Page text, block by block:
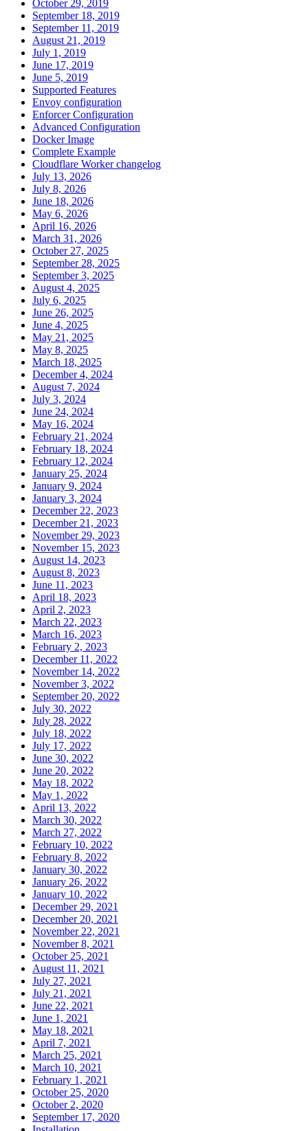
October 29, 2019
September 18, 2019
September 11, 2019
August 21, 2019
July 1, 2019
June 17, 2019
June 5, 2019
Supported Features
Envoy configuration
Enforcer Configuration
Advanced Configuration
Docker Image
Complete Example
Cloudflare Worker changelog
July 13, 2026
July 8, 2026
June 18, 2026
May 6, 2026
April 16, 2026
March 31, 2026
October 27, 2025
September 28, 2025
September 3, 2025
August 4, 2025
July 6, 2025
June 26, 2025
June 4, 2025
May 21, 2025
May 8, 2025
March 18, 2025
December 4, 2024
August 7, 2024
July 3, 2024
June 24, 2024
May 16, 2024
February 21, 2024
February 18, 2024
February 12, 2024
January 25, 2024
January 9, 2024
January 3, 2024
December 22, 2023
December 21, 2023
November 29, 2023
November 15, 2023
August 14, 2023
August 8, 2023
June 11, 2023
April 18, 2023
April 2, 2023
March 22, 2023
March 16, 2023
February 2, 2023
December 11, 2022
November 14, 2022
November 3, 2022
September 20, 2022
July 30, 2022
July 28, 2022
July 18, 2022
July 17, 2022
June 30, 2022
June 20, 2022
May 18, 2022
May 1, 2022
April 13, 2022
March 30, 2022
March 27, 2022
February 10, 2022
February 8, 2022
January 30, 2022
January 26, 2022
January 10, 2022
December 29, 2021
December 20, 2021
November 22, 2021
November 8, 2021
October 25, 2021
August 11, 2021
July 27, 2021
July 21, 2021
June 22, 2021
June 1, 2021
May 18, 2021
April 7, 2021
March 25, 2021
March 10, 2021
February 1, 2021
October 25, 2020
October 2, 2020
September 17, 2020